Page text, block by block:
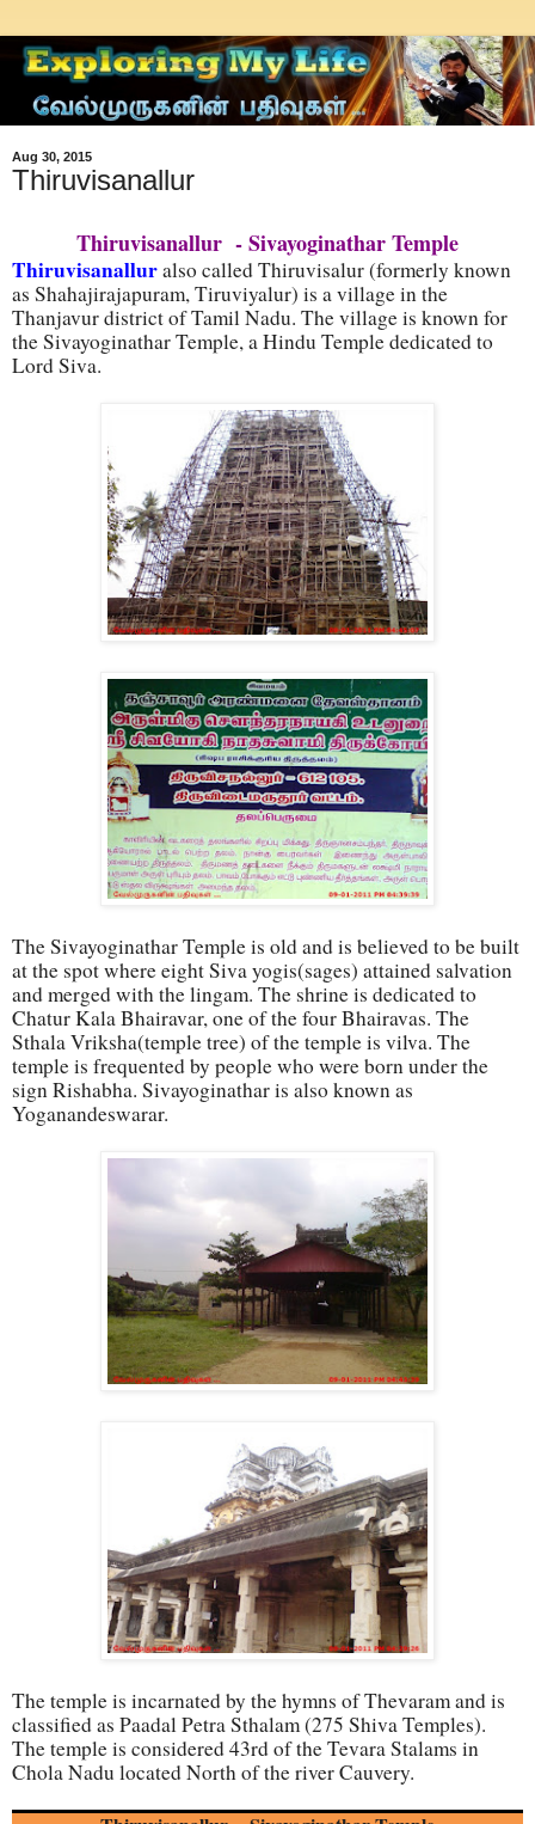
Aug 30, 2015
Thiruvisanallur
Thiruvisanallur - Sivayoginathar Temple
Thiruvisanalluralso called Thiruvisalur (formerly known
as Shahajirajapuram, Tiruviyalur) is a village in the
Thanjavur district of Tamil Nadu. The village is known for
the Sivayoginathar Temple, a Hindu Temple dedicated to
Lord Siva.
The Sivayoginathar Temple is old and is believed to be built
at the spot where eight Siva yogis(sages) attained salvation
and merged with the lingam. The shrine is dedicated to
Chatur Kala Bhairavar, one of the four Bhairavas. The
Sthala Vriksha(temple tree) of the temple is vilva. The
temple is frequented by people who were born under the
sign Rishabha. Sivayoginathar is also known as
Yoganandeswarar.
The temple is incarnated by the hymns of Thevaram and is
classified as Paadal Petra Sthalam (275 Shiva Temples).
The temple is considered 43rd of the Tevara Stalams in
Chola Nadu located North of the river Cauvery.